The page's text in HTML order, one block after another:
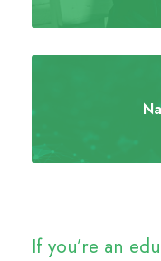
If you’re an